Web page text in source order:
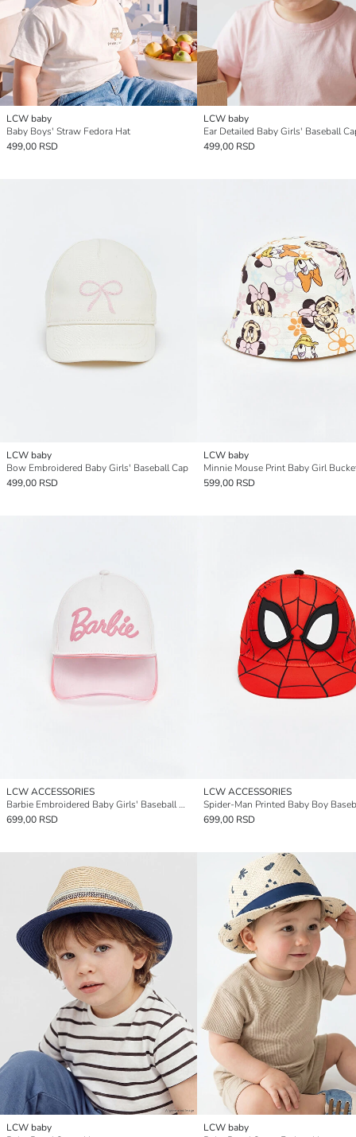
LCW baby
Baby Boys' Straw Fedora Hat
499,00 RSD
LCW baby
Ear Detailed Baby Girls' Baseball
499,00 RSD
LCW baby
Bow Embroidered Baby Girls' Baseball Cap
499,00 RSD
LCW baby
Minnie Mouse Print Baby Girl
599,00 RSD
LCW ACCESSORIES
Barbie Embroidered Baby Girls' Baseball Cap
699,00 RSD
LCW ACCESSORIES
Spider-Man Printed Baby Boy
699,00 RSD
LCW baby
LCW baby